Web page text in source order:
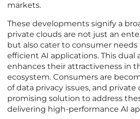
markets.
These developments signify a
private clouds are not just an
but also cater to consumer needs
efficient AI applications. This dual
enhances their attractiveness in
ecosystem. Consumers are
of data privacy issues, and private
promising solution to address
delivering high-performance AI